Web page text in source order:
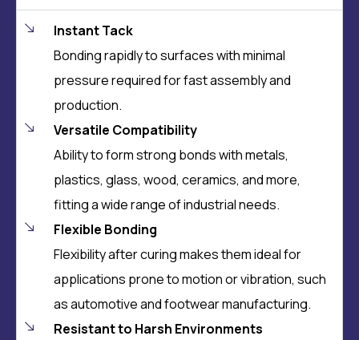
Instant Tack
Bonding rapidly to surfaces with minimal
pressure required for fast assembly and
production.
Versatile Compatibility
Ability to formstrong bonds with metals,
plastics, glass, wood, ceramics, and more,
fitting a wide range of industrial needs.
Flexible Bonding
Flexibility after curing makes them ideal for
applications prone to motion or vibration, such
as automotive and footwear manufacturing.
Resistant to Harsh Environments